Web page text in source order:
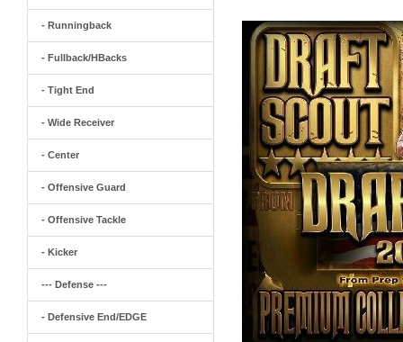
- Runningback
- Fullback/HBacks
- Tight End
- Wide Receiver
- Center
- Offensive Guard
- Offensive Tackle
- Kicker
--- Defense ---
- Defensive End/EDGE